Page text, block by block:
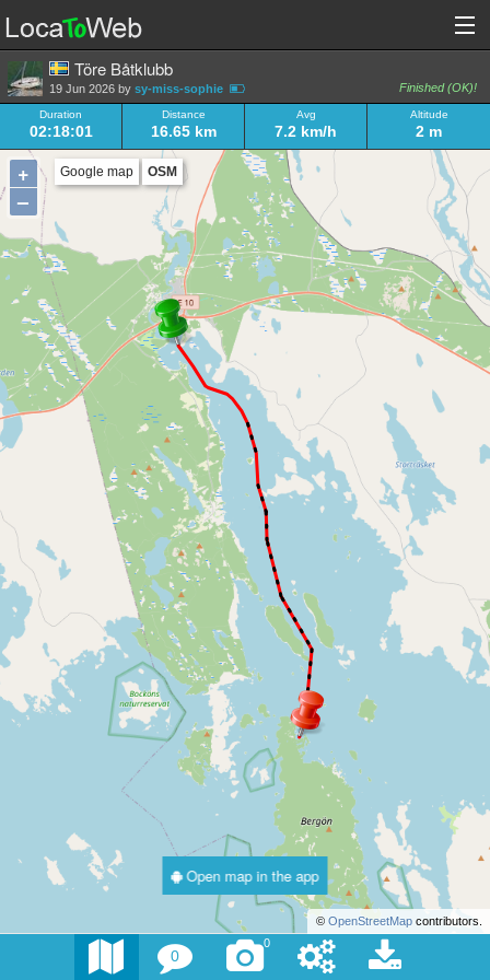
Töre Båtklubb
Finished (OK)!
19 Jun 2026 bysy-miss-sophie
Duration
02:18:01
Distance
16.65 km
Avg
7.2 km/h
Altitude
2 m
+
–
© OpenStreetMapcontributors.
Google map OSM
Open map in the app
0
0